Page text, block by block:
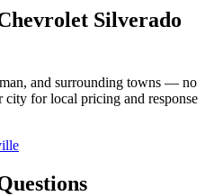
Silverado
and surrounding towns — no
for local pricing and response